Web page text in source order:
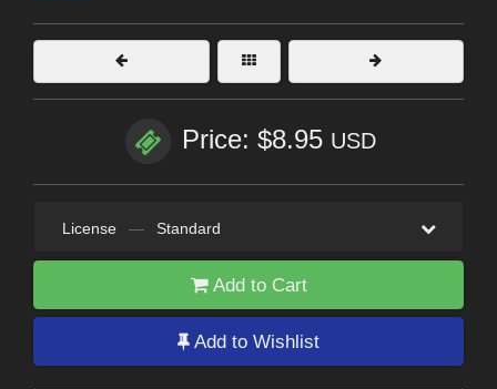
Price: $8.95 USD
License — Standard
Add to Cart
Add to Wishlist